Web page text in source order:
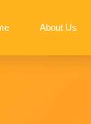
About Us